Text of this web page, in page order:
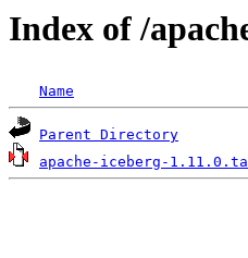
Index of /
Name
Parent Directory
apache-iceberg-